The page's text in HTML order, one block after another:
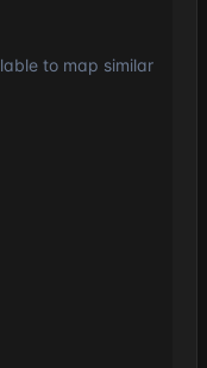
to map similar